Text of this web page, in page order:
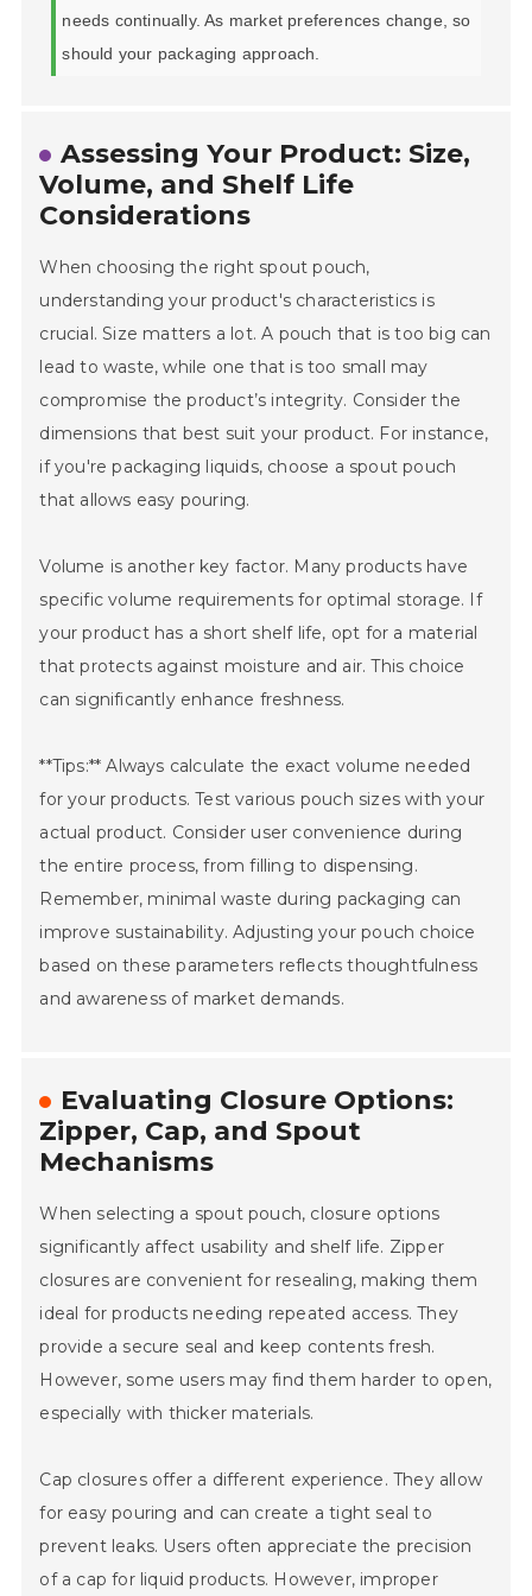
needs continually. As market preferences change, so
should your packaging approach.
Assessing Your Product: Size,
Volume, and Shelf Life
Considerations
When choosing the right spout pouch,
understanding your product's characteristics is
crucial. Size matters a lot. A pouch that is too big can
lead to waste, while one that is too small may
compromise the product’s integrity. Consider the
dimensions that best suit your product. For instance,
if you're packaging liquids, choose a spout pouch
that allows easy pouring.
Volume is another key factor. Many products have
specific volume requirements for optimal storage. If
your product has a short shelf life, opt for a material
that protects against moisture and air. This choice
can significantly enhance freshness.
**Tips:** Always calculate the exact volume needed
for your products. Test various pouch sizes with your
actual product. Consider user convenience during
the entire process, from filling to dispensing.
Remember, minimal waste during packaging can
improve sustainability. Adjusting your pouch choice
based on these parameters reflects thoughtfulness
and awareness of market demands.
Evaluating Closure Options:
Zipper, Cap, and Spout
Mechanisms
When selecting a spout pouch, closure options
significantly affect usability and shelf life. Zipper
closures are convenient for resealing, making them
ideal for products needing repeated access. They
provide a secure seal and keep contents fresh.
However, some users may find them harder to open,
especially with thicker materials.
Cap closures offer a different experience. They allow
for easy pouring and can create a tight seal to
prevent leaks. Users often appreciate the precision
of a cap for liquid products. However, improper